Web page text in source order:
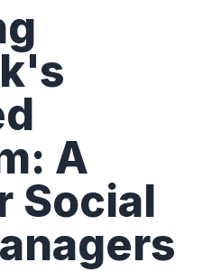
A
Social